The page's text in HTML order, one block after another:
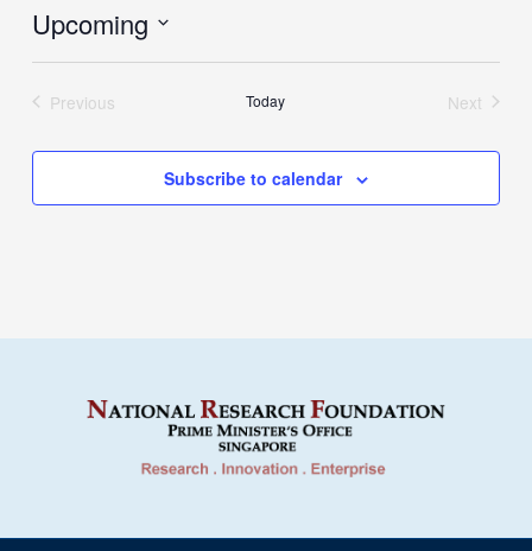
Upcoming
Previous
Today
Next
Subscribe to calendar